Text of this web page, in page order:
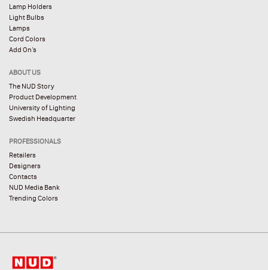
Lamp Holders
Light Bulbs
Lamps
Cord Colors
Add On’s
ABOUT US
The NUD Story
Product Development
University of Lighting
Swedish Headquarter
PROFESSIONALS
Retailers
Designers
Contacts
NUD Media Bank
Trending Colors